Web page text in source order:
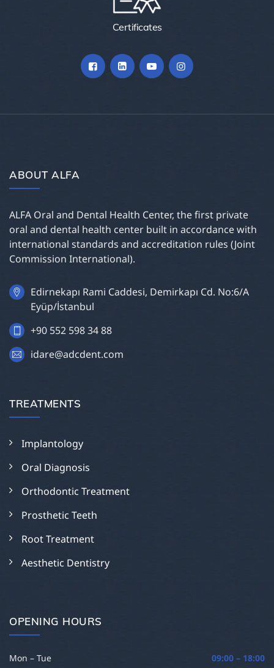
Certificates
ABOUT ALFA
ALFA Oral and Dental Health Center, the first private
oral and dental health center built in accordance with
international standards and accreditation rules (Joint
Commission International).
Edirnekapı Rami Caddesi, Demirkapı Cd. No:6/A
Eyüp/İstanbul
+90 552 598 34 88
idare@adcdent.com
TREATMENTS
Implantology
Oral Diagnosis
Orthodontic Treatment
Prosthetic Teeth
Root Treatment
Aesthetic Dentistry
OPENING HOURS
Mon – Tue 09:00 – 18:00